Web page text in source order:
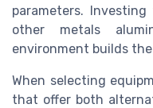
parameters.
other metals
environment builds
When selecting
that offer both